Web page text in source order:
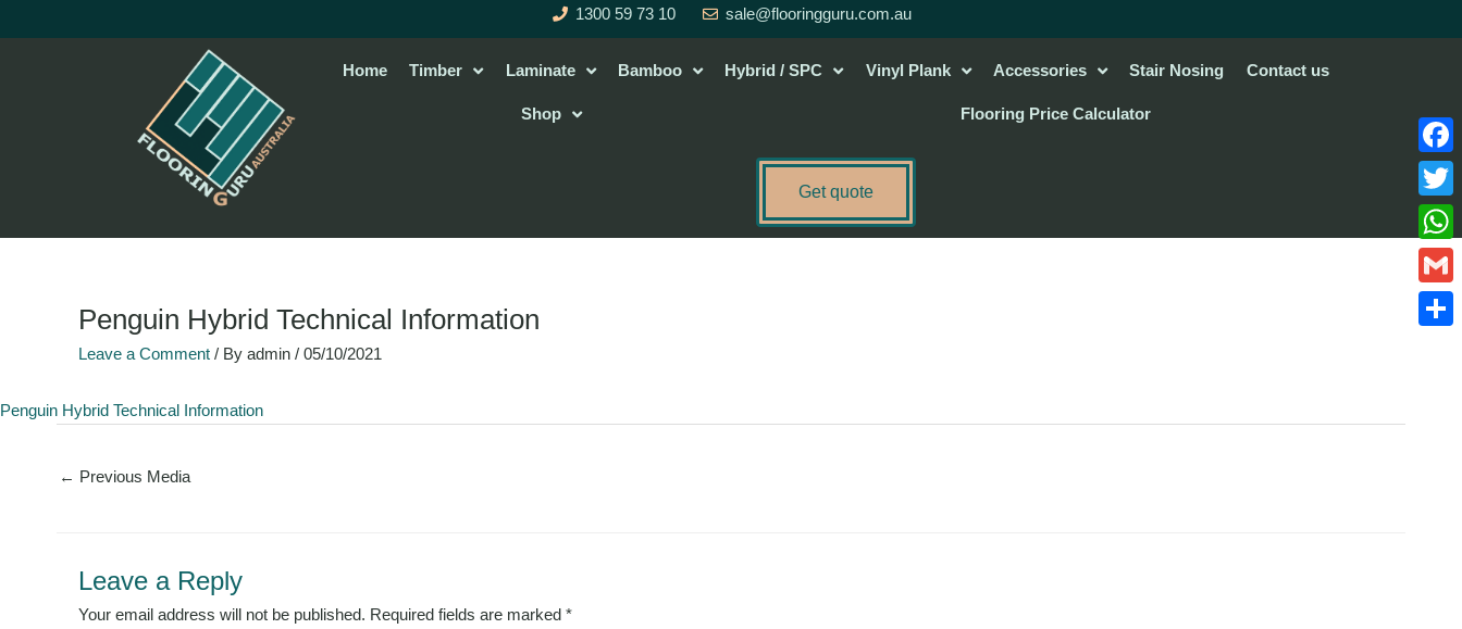
to
1300 59 73 10 sale@flooringguru.com.au
Home Timber Laminate Bamboo Hybrid / SPC Vinyl Plank Accessories Stair Nosing Contact us
Shop Flooring Price Calculator
Get quote
Penguin Hybrid Technical Information
Leave a Comment / By admin / 05/10/2021
Penguin Hybrid Technical Information
← Previous Media
Leave a Reply
Your email address will not be published. Required fields are marked *
Gmail